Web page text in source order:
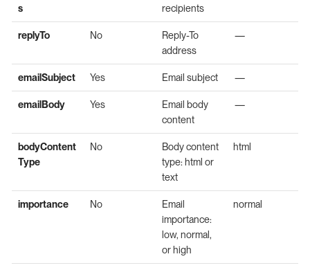
s
recipients
replyTo No
Reply-To
address
—
emailSubject Yes Email subject —
emailBody Yes
Email body
content
—
bodyContent
Type
No
Body content
type: html or
text
html
importance No
Email
importance:
low, normal,
or high
normal